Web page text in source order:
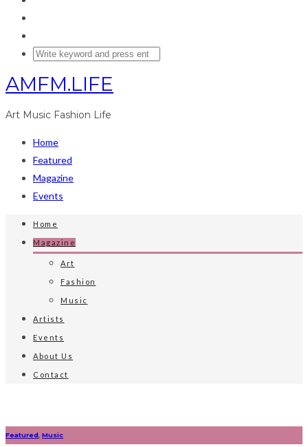
AMFM.LIFE
Art Music Fashion Life
Home
Featured
Magazine
Events
Home
Magazine
Art
Fashion
Music
Artists
Events
About Us
Contact
Featured Music